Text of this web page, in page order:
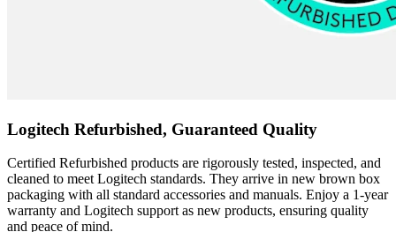
Logitech Refurbished, Guaranteed Quality
Certified Refurbished products are rigorously tested, inspected, and
cleaned to meet Logitech standards. They arrive in new brown box
packaging with all standard accessories and manuals. Enjoy a 1-year
warranty and Logitech support as new products, ensuring quality
and peace of mind.